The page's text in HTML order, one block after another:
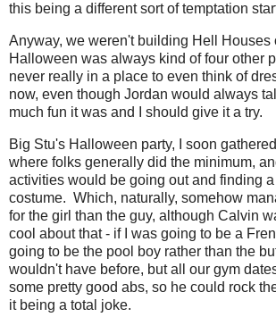
this being a different sort of temptation
Anyway, we weren't building Hell Houses
Halloween was always kind of four other
never really in a place to even think of
now, even though Jordan would always
much fun it was and I should give it a try.
Big Stu's Halloween party, I soon
where folks generally did the minimum,
activities would be going out and finding
costume. Which, naturally, somehow
for the girl than the guy, although Calvin
cool about that - if I was going to be a
going to be the pool boy rather than the
wouldn't have before, but all our gym
some pretty good abs, so he could rock
it being a total joke.